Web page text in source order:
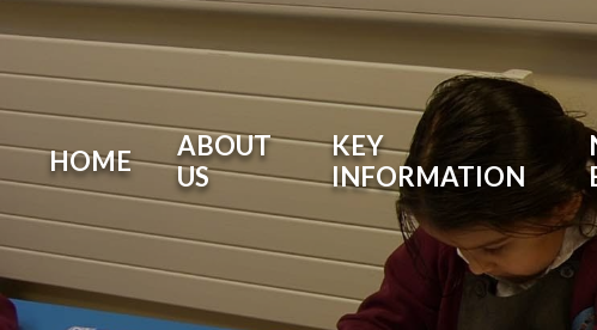
HOME
ABOUT
US
KEY
INFORMATION